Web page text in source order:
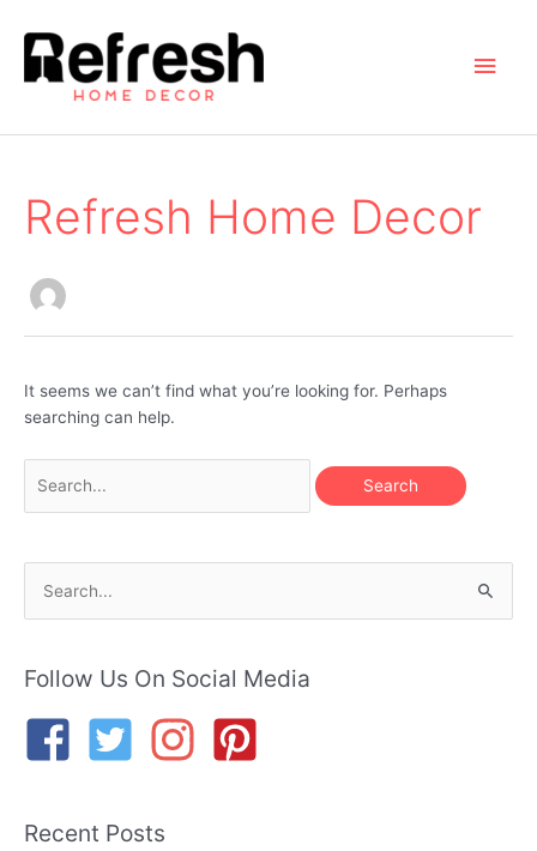
content
Main
Refresh Home Decor
It seems we can’t find what you’re looking for. Perhaps
searching can help.
for:
r
r
Follow Us On Social Media
Recent Posts